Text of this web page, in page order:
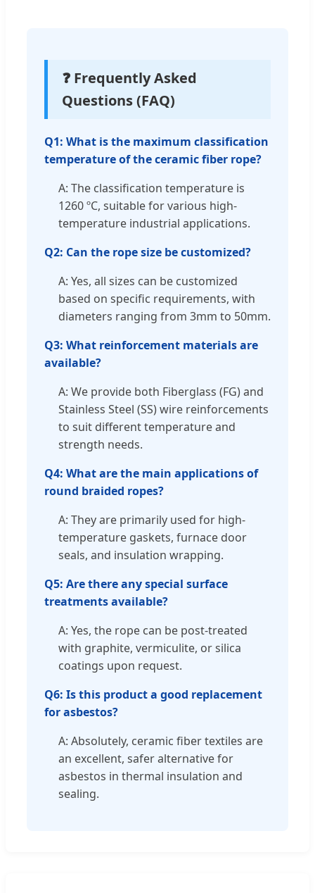
❓ Frequently Asked
Questions (FAQ)
Q1: What is the maximum classification
temperature of the ceramic fiber rope?
A: The classification temperature is
1260 ºC, suitable for various high-
temperature industrial applications.
Q2: Can the rope size be customized?
A: Yes, all sizes can be customized
based on specific requirements, with
diameters ranging from 3mm to 50mm.
Q3: What reinforcement materials are
available?
A: We provide both Fiberglass (FG) and
Stainless Steel (SS) wire reinforcements
to suit different temperature and
strength needs.
Q4: What are the main applications of
round braided ropes?
A: They are primarily used for high-
temperature gaskets, furnace door
seals, and insulation wrapping.
Q5: Are there any special surface
treatments available?
A: Yes, the rope can be post-treated
with graphite, vermiculite, or silica
coatings upon request.
Q6: Is this product a good replacement
for asbestos?
A: Absolutely, ceramic fiber textiles are
an excellent, safer alternative for
asbestos in thermal insulation and
sealing.